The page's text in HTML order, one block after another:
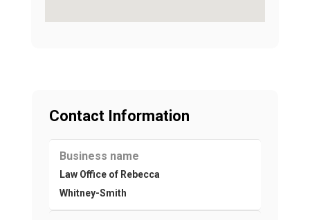
Contact Information
Business name
Law Office of Rebecca
Whitney-Smith